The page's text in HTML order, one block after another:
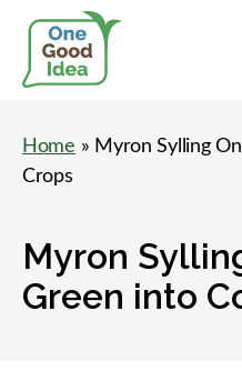
Idea
Home » Myron Sylling
Crops
Myron
Green into